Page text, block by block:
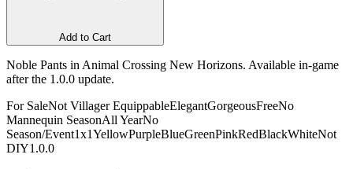
Add to Cart
Noble Pants in Animal Crossing New Horizons. Available in-game
after the 1.0.0 update.
For SaleNot Villager EquippableElegantGorgeousFreeNo
Mannequin SeasonAll YearNo
Season/Event1x1YellowPurpleBlueGreenPinkRedBlackWhiteNot
DIY1.0.0